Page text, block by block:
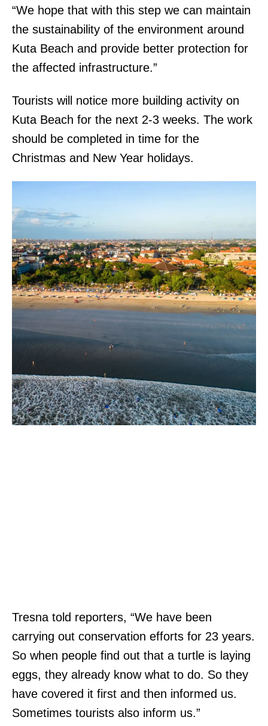
“We hope that with this step we can maintain
the sustainability of the environment around
Kuta Beach and provide better protection for
the affected infrastructure.”
Tourists will notice more building activity on
Kuta Beach for the next 2-3 weeks. The work
should be completed in time for the
Christmas and New Year holidays.
Tresna told reporters, “We have been
carrying out conservation efforts for 23 years.
So when people find out that a turtle is laying
eggs, they already know what to do. So they
have covered it first and then informed us.
Sometimes tourists also inform us.”